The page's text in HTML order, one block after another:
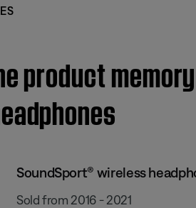
product
SoundSport® wireless
Sold from 2016 - 2021